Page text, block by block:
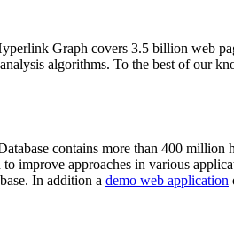
Graph covers 3.5 billion web
algorithms. To the best of our
contains more than 400
improve approaches in various
In addition a demo web application